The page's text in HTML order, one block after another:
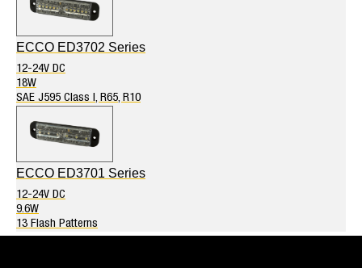
ECCO ED3702 Series
12-24V DC
18W
SAE J595 Class I, R65, R10
ECCO ED3701 Series
12-24V DC
9.6W
13 Flash Patterns